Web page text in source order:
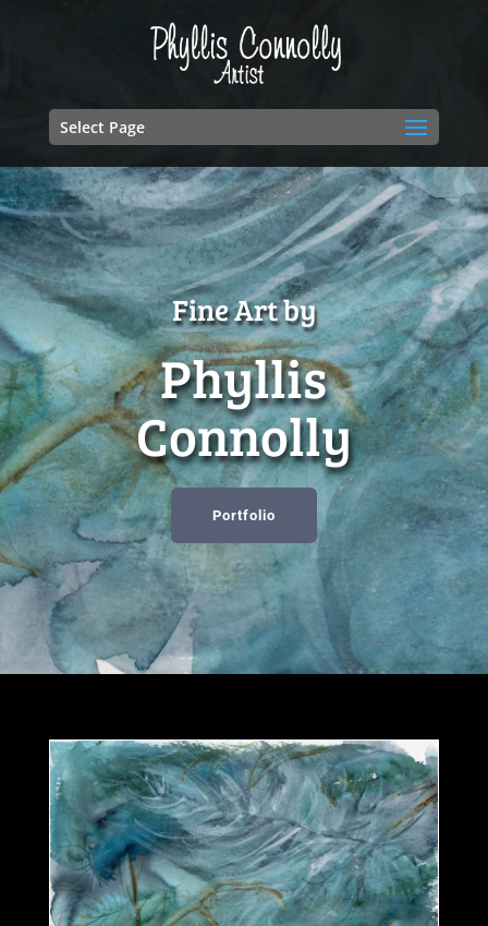
Select Page
Fine Art by
Phyllis
Connolly
Portfolio